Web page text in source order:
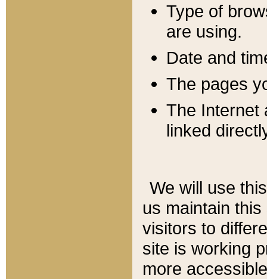
Type of
are using.
Date and
The pages
The Internet
linked
We will use
us maintain
visitors to
site is working
more